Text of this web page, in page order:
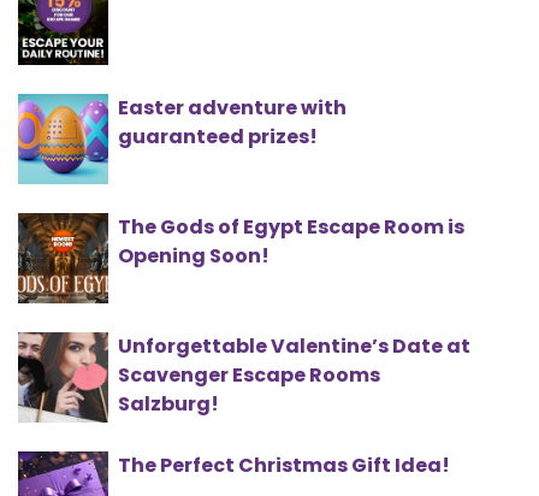
Easter adventure with
guaranteed prizes!
The Gods of Egypt Escape Room is
Opening Soon!
Unforgettable Valentine’s Date at
Scavenger Escape Rooms
Salzburg!
The Perfect Christmas Gift Idea!